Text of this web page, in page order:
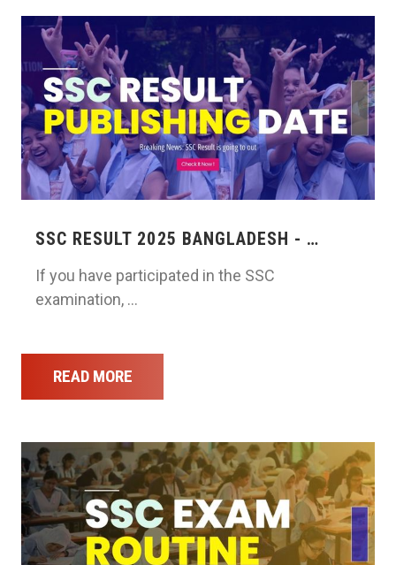
SSC RESULT 2025 BANGLADESH - …
If you have participated in the SSC
examination, …
READ MORE